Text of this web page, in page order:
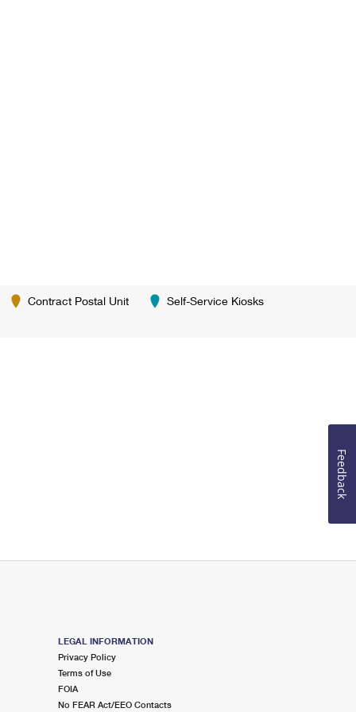
Contract Postal Unit Self-Service Kiosks
LEGAL INFORMATION
Privacy Policy
Terms of Use
FOIA
No FEAR Act/EEO Contacts
Feedback